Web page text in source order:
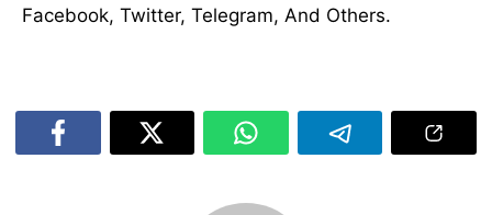
Facebook, Twitter, Telegram, And Others.